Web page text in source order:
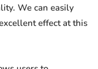
We can easily
effect at this